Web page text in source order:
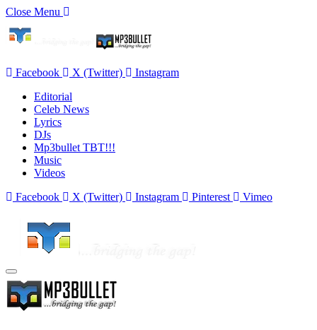
Close Menu
Facebook X (Twitter)
Instagram
Editorial
Celeb News
Lyrics
DJs
Mp3bullet TBT!!!
Music
Videos
Facebook
X (Twitter) Instagram Pinterest Vimeo